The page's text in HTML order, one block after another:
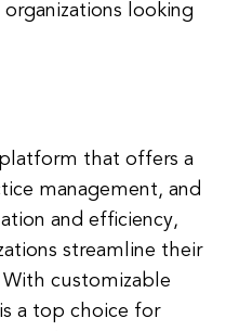
looking
that offers a
management, and
and efficiency,
streamline their
customizable
a top choice for